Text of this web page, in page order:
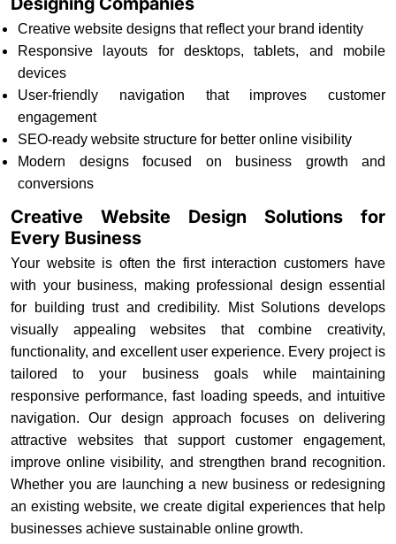
Creative website designs that reflect your brand identity
Responsive layouts for desktops, tablets, and mobile
devices
User-friendly navigation that improves customer
engagement
SEO-ready website structure for better online visibility
Modern designs focused on business growth and
conversions
Creative Website Design Solutions for
Every Business
Your website is often the first interaction customers have
with your business, making professional design essential
for building trust and credibility. Mist Solutions develops
visually appealing websites that combine creativity,
functionality, and excellent user experience. Every project is
tailored to your business goals while maintaining
responsive performance, fast loading speeds, and intuitive
navigation. Our design approach focuses on delivering
attractive websites that support customer engagement,
improve online visibility, and strengthen brand recognition.
Whether you are launching a new business or redesigning
an existing website, we create digital experiences that help
businesses achieve sustainable online growth.